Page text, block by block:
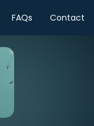
FAQs Contact